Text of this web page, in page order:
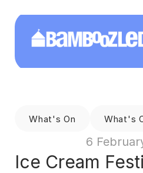
What's On What's
6
Ice Cream